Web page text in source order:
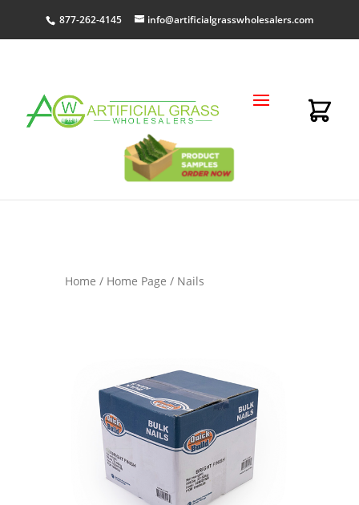
877-262-4145 info@artificialgrasswholesalers.com
Home / Home Page / Nails